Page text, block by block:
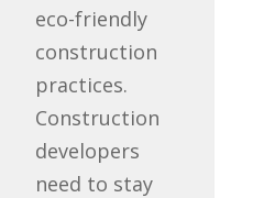
eco-friendly
construction
practices.
Construction
⁣developers‍
need to stay ​